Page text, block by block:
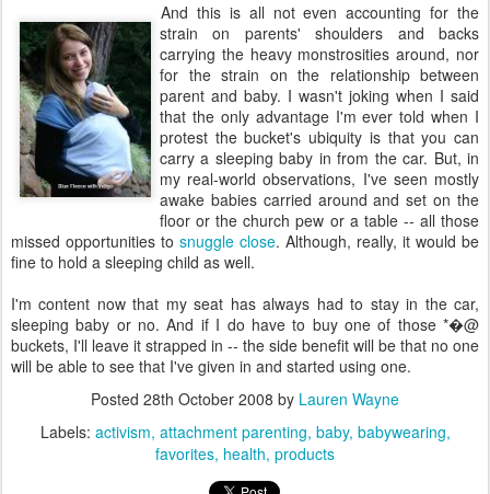
And this is all not even accounting for the
strain on parents' shoulders and backs
carrying the heavy monstrosities around, nor
for the strain on the relationship between
parent and baby. I wasn't joking when I said
that the only advantage I'm ever told when I
protest the bucket's ubiquity is that you can
carry a sleeping baby in from the car. But, in
my real-world observations, I've seen mostly
awake babies carried around and set on the
floor or the church pew or a table -- all those
missed opportunities to snuggle close. Although, really, it would be
fine to hold a sleeping child as well.
I'm content now that my seat has always had to stay in the car,
sleeping baby or no. And if I do have to buy one of those *�@
buckets, I'll leave it strapped in -- the side benefit will be that no one
will be able to see that I've given in and started using one.
Posted 28th October 2008 by Lauren Wayne
Labels: activism attachment parenting baby babywearing
favorites health products